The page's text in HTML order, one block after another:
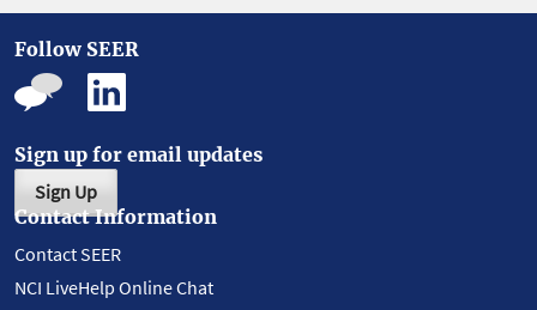
Follow SEER
Sign up for email updates
Sign Up
Contact Information
Contact SEER
NCI LiveHelp Online Chat